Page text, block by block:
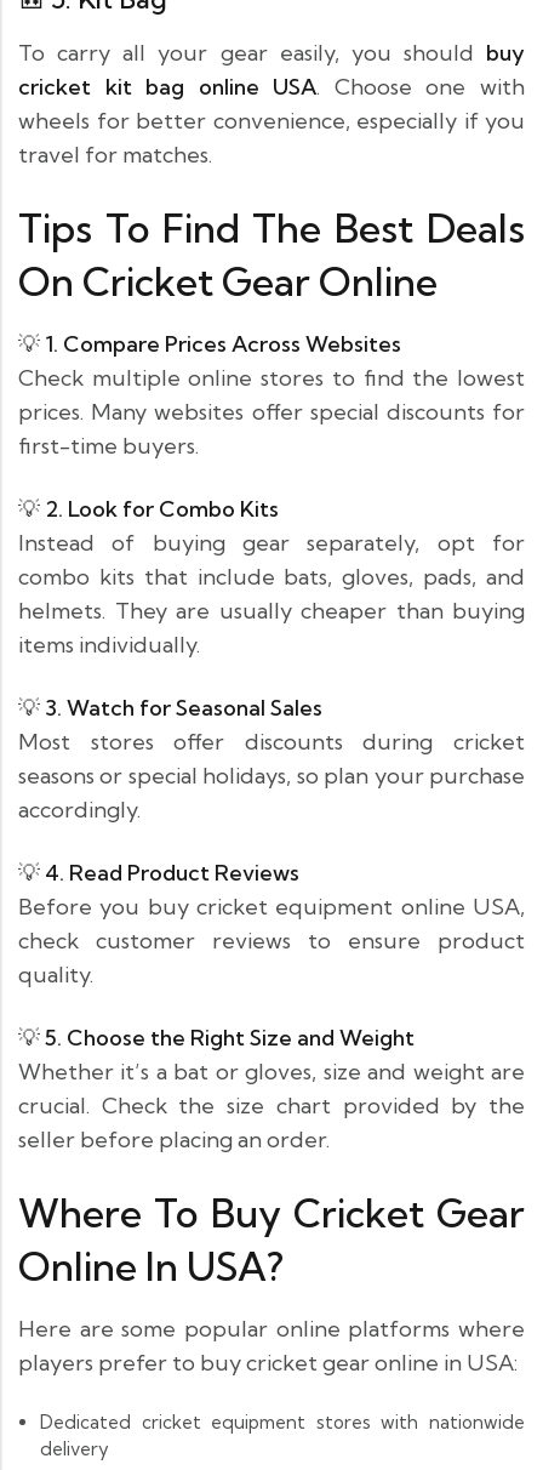
To carry all your gear easily, you should buy
cricket kit bag online USA. Choose one with
wheels for better convenience, especially if you
travel for matches.
Tips To Find The Best Deals
On Cricket Gear Online
💡 1. Compare Prices Across Websites
Check multiple online stores to find the lowest
prices. Many websites offer special discounts for
first-time buyers.
💡 2. Look for Combo Kits
Instead of buying gear separately, opt for
combo kits that include bats, gloves, pads, and
helmets. They are usually cheaper than buying
items individually.
💡 3. Watch for Seasonal Sales
Most stores offer discounts during cricket
seasons or special holidays, so plan your purchase
accordingly.
💡 4. Read Product Reviews
Before you buy cricket equipment online USA,
check customer reviews to ensure product
quality.
💡5. Choose the Right Size and Weight
Whether it’s a bat or gloves, size and weight are
crucial. Check the size chart provided by the
seller before placing an order.
Where To Buy Cricket Gear
Online In USA?
Here are some popular online platforms where
players prefer to buy cricket gear online in USA:
Dedicated cricket equipment stores with nationwide
delivery